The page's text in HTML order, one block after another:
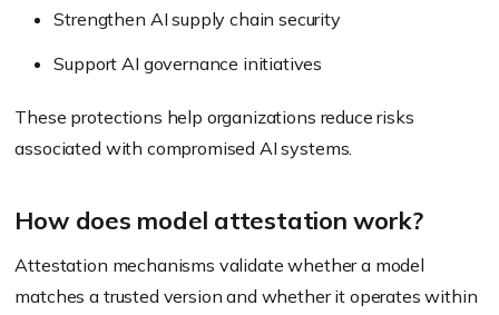
Strengthen AI supply chain security
Support AI governance initiatives
These protections help organizations reduce risks
associated with compromised AI systems.
How does model attestation work?
Attestation mechanisms validate whether a model
matches a trusted version and whether it operates within